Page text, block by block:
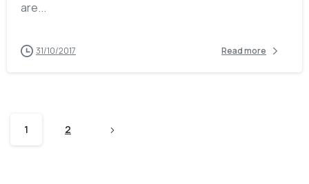
are...
31/10/2017 Read more
1 2